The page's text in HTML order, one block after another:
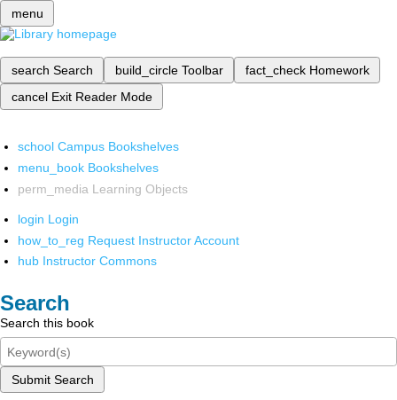
menu
search Search build_circle Toolbar fact_check Homework
cancel Exit Reader Mode
school Campus Bookshelves
menu_book Bookshelves
perm_media Learning Objects
login Login
how_to_reg Request Instructor Account
hub Instructor Commons
Search
Search this book
Submit Search